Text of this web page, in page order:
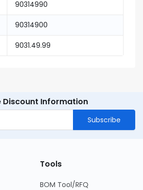
90314990
90314900
9031.49.99
Discount Information
Subscribe
Tools
BOM Tool/RFQ